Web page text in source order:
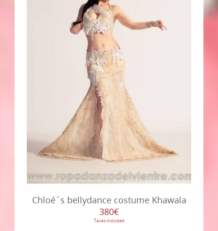
Chloé´s bellydance costume Khawala
380€
Taxes included